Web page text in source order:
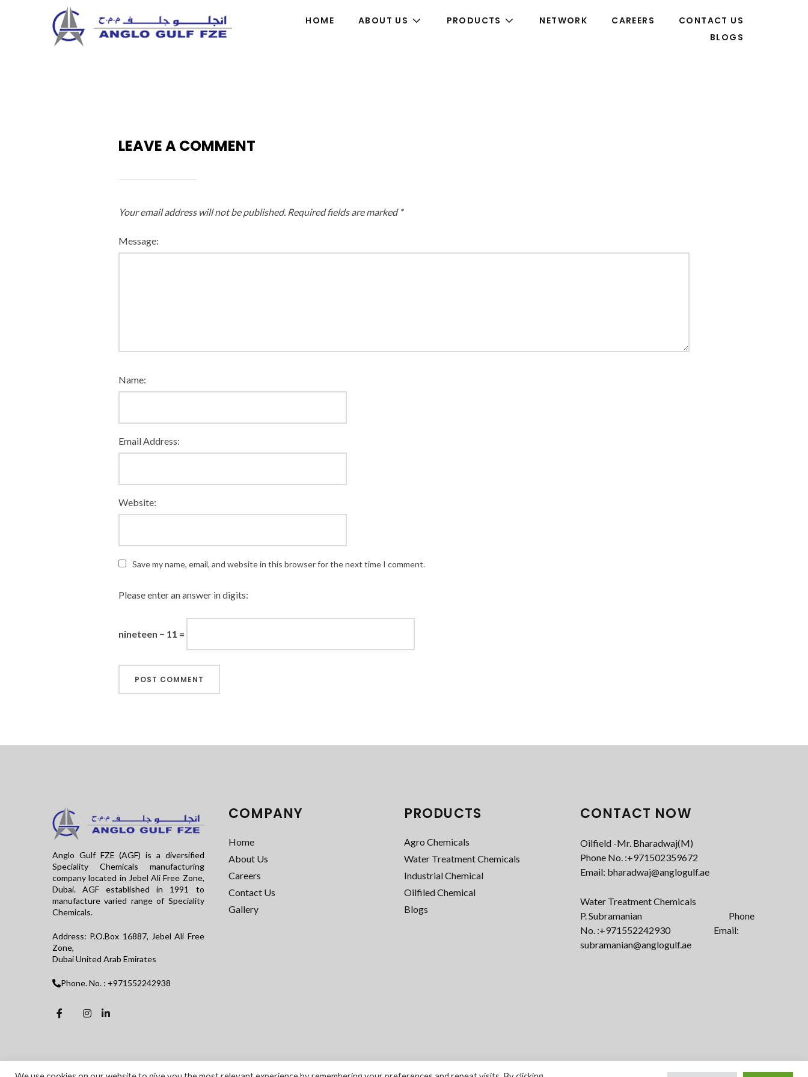
HOME ABOUT US PRODUCTS NETWORK CAREERS
CONTACT US
BLOGS
LEAVE A COMMENT
Your email address will not be published. Required fields are marked *
Message:
Name:
Email Address:
Website:
Save my name, email, and website in this browser for the next time I comment.
Please enter an answer in digits:
nineteen − 11 =
Anglo Gulf FZE (AGF) is a diversified
Speciality Chemicals manufacturing
company located in Jebel Ali Free Zone,
Dubai. AGF established in 1991 to
manufacture varied range of Speciality
Chemicals.
Address: P.O.Box 16887, Jebel Ali Free
Zone,
Dubai United Arab Emirates
Phone. No. : +971552242938
COMPANY
Home
About Us
Careers
Contact Us
Gallery
PRODUCTS
Agro Chemicals
Water Treatment Chemicals
Industrial Chemical
Oilfiled Chemical
Blogs
CONTACT NOW
Oilfield -Mr. Bharadwaj(M)
Phone No. :+971502359672‬
Email: bharadwaj@anglogulf.ae
Water Treatment Chemicals
P. Subramanian Phone
No. :+971552242930 Email:
subramanian@anglogulf.ae